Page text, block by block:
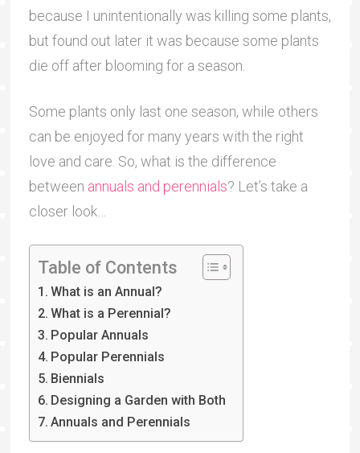
because I unintentionally was killing some plants,
but found out later it was because some plants
die off after blooming for a season.
Some plants only last one season, while others
can be enjoyed for many years with the right
love and care. So, what is the difference
between annuals and perennials? Let’s take a
closer look…
Table of Contents
What is an Annual?
What is a Perennial?
Popular Annuals
Popular Perennials
Biennials
Designing a Garden with Both
Annuals and Perennials